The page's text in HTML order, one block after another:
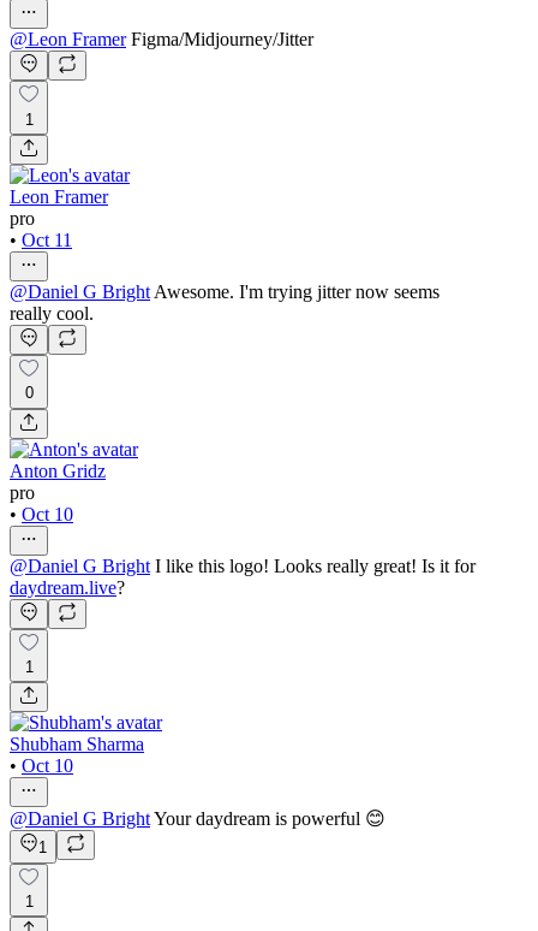
@Leon FramerFigma/Midjourney/Jitter
1
Leon Framer
pro
• Oct 11
@Daniel G Bright Awesome. I'm trying jitter now seems
really cool.
0
Anton Gridz
pro
• Oct 10
@Daniel G Bright I like this logo! Looks really great! Is it for
daydream.live?
1
Shubham Sharma
• Oct 10
@Daniel G BrightYour daydream is powerful 😊
1
1